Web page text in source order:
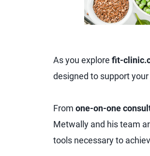
As you explore fit-
designed to support
From one-on-one
Metwally and his team
tools necessary to